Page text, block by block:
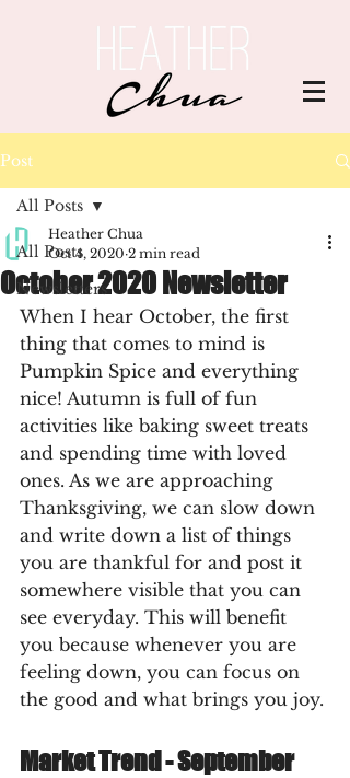
Post
All Posts
Newsletters
All Posts
October 2020 Newsletter
Heather Chua
Oct 4, 2020 2 min read
When I hear October, the first
thing that comes to mind is
Pumpkin Spice and everything
nice! Autumn is full of fun
activities like baking sweet treats
and spending time with loved
ones. As we are approaching
Thanksgiving, we can slow down
and write down a list of things
you are thankful for and post it
somewhere visible that you can
see everyday. This will benefit
you because whenever you are
feeling down, you can focus on
the good and what brings you joy.
Market Trend - September